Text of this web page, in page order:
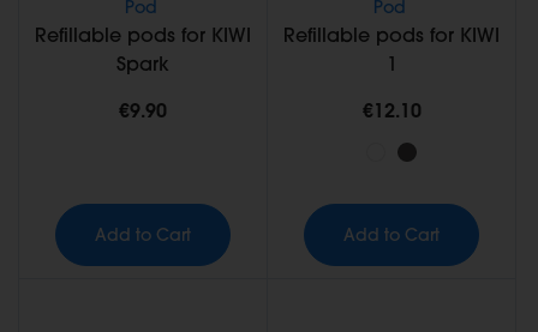
Pod
Refillable pods for KIWI
Spark
€9.90
Add to Cart
Pod
Refillable pods for KIWI
1
€12.10
Add to Cart